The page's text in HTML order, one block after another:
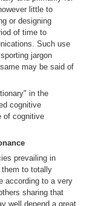
little to
or designing
of time to
Such use
jargon
may be said of
in the
cognitive
of cognitive
prevailing in
to totally
according to a very
sharing that
well depend a great